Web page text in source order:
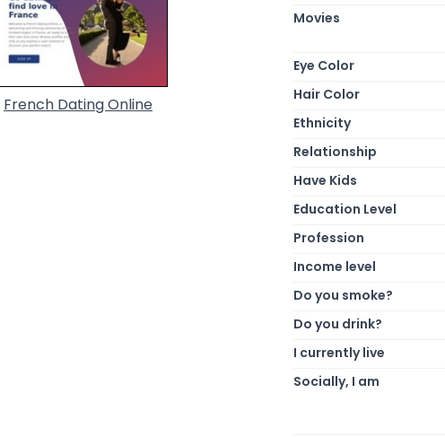
French Dating Online
Movies
Eye Color
Hair Color
Ethnicity
Relationship
Have Kids
Education Level
Profession
Income level
Do you smoke?
Do you drink?
I currently live
Socially, I am